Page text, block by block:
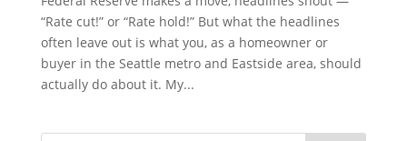
“Rate cut!” or “Rate hold!” But what the headlines
often leave out is what you, as a homeowner or
buyer in the Seattle metro and Eastside area, should
actually do about it. My...